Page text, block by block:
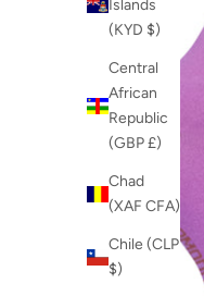
Islands
(KYD $)
Central
African
Republic
(GBP £)
Chad
(XAF CFA)
Chile (CLP
$)